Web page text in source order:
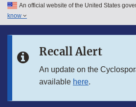
Skip to main content
Skip to in this section menu
An official website of the United States
know
Recall Alert
An update on the
available here.